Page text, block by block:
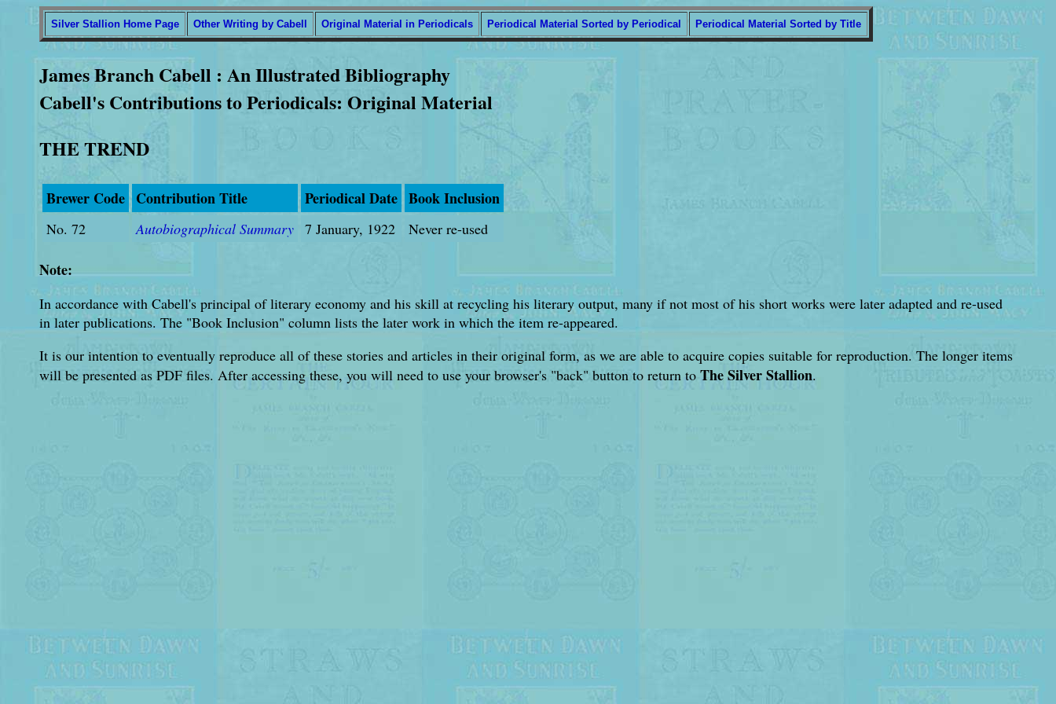
Silver Stallion Home Page Other Writing by Cabell Original Material in Periodicals Periodical Material Sorted by Periodical Periodical Material Sorted by Title
James Branch Cabell : An Illustrated Bibliography
Cabell's Contributions to Periodicals: Original Material
THE TREND
Brewer Code Contribution Title Periodical Date Book Inclusion
No. 72 Autobiographical Summary 7 January, 1922 Never re-used
Note:
In accordance with Cabell's principal of literary economy and his skill at recycling his literary output, many if not most of his short works were later adapted and re-used
in later publications. The "Book Inclusion" column lists the later work in which the item re-appeared.
It is our intention to eventually reproduce all of these stories and articles in their original form, as we are able to acquire copies suitable for reproduction. The longer items
will be presented as PDF files. After accessing these, you will need to use your browser's "back" button to return to The Silver Stallion.